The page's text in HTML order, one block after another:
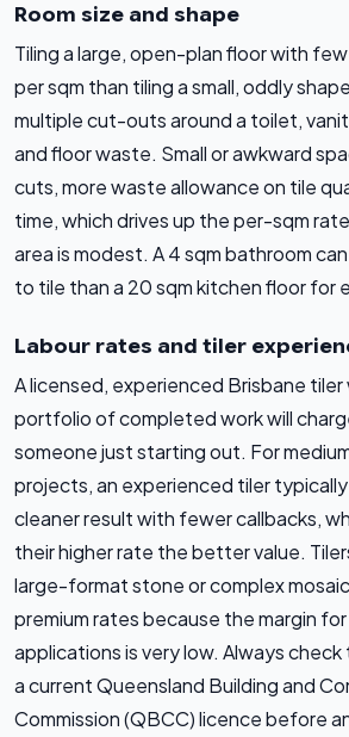
Room size and shape
Tiling a large, open-plan floor with
per sqm than tiling a small, oddly
multiple cut-outs around a toilet,
and floor waste. Small or awkward
cuts, more waste allowance on tile
time, which drives up the per-sqm
area is modest. A 4 sqm bathroom
to tile than a 20 sqm kitchen floor for
Labour rates and tiler
A licensed, experienced Brisbane
portfolio of completed work will
someone just starting out. For
projects, an experienced tiler
cleaner result with fewer callbacks,
their higher rate the better value.
large-format stone or complex
premium rates because the margin
applications is very low. Always
a current Queensland Building and
Commission (QBCC) licence before